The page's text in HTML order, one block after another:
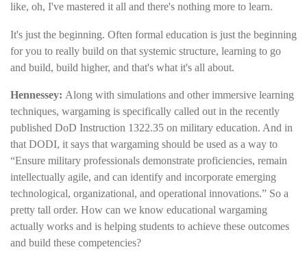
like, oh, I've mastered it all and there's nothing more to learn.
It's just the beginning. Often formal education is just the beginning
for you to really build on that systemic structure, learning to go
and build, build higher, and that's what it's all about.
Hennessey: Along with simulations and other immersive learning
techniques, wargaming is specifically called out in the recently
published DoD Instruction 1322.35 on military education. And in
that DODI, it says that wargaming should be used as a way to
“Ensure military professionals demonstrate proficiencies, remain
intellectually agile, and can identify and incorporate emerging
technological, organizational, and operational innovations.” So a
pretty tall order. How can we know educational wargaming
actually works and is helping students to achieve these outcomes
and build these competencies?